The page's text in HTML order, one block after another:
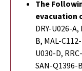
The
evacuation
DRY-U026-
B, MAL-
U030-D,
SAN-Q1396-